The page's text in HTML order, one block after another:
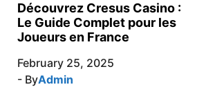
Découvrez Cresus Casino :
Le Guide Complet pour les
Joueurs en France
February 25, 2025
- ByAdmin